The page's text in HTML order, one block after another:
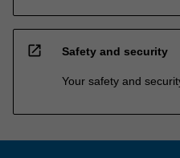
open_in_new Safety and security
Your safety and